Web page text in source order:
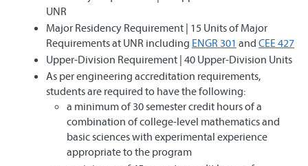
UNR
Major Residency Requirement | 15 Units of Major
Requirements at UNR including ENGR 301 and CEE 427
Upper-Division Requirement | 40 Upper-Division Units
As per engineering accreditation requirements,
students are required to have the following:
a minimum of 30 semester credit hours of a
combination of college-level mathematics and
basic sciences with experimental experience
appropriate to the program